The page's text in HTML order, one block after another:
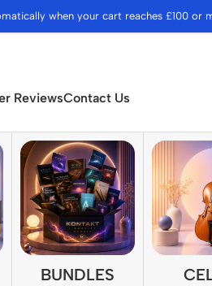
when your cart reaches £100 or
ReviewsContact Us
BUNDLES